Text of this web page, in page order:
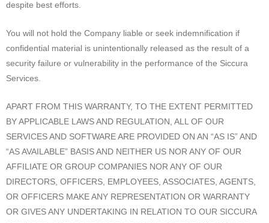
despite best efforts.
You will not hold the Company liable or seek indemnification if
confidential material is unintentionally released as the result of a
security failure or vulnerability in the performance of the Siccura
Services.
APART FROM THIS WARRANTY, TO THE EXTENT PERMITTED
BY APPLICABLE LAWS AND REGULATION, ALL OF OUR
SERVICES AND SOFTWARE ARE PROVIDED ON AN “AS IS” AND
“AS AVAILABLE” BASIS AND NEITHER US NOR ANY OF OUR
AFFILIATE OR GROUP COMPANIES NOR ANY OF OUR
DIRECTORS, OFFICERS, EMPLOYEES, ASSOCIATES, AGENTS,
OR OFFICERS MAKE ANY REPRESENTATION OR WARRANTY
OR GIVES ANY UNDERTAKING IN RELATION TO OUR SICCURA